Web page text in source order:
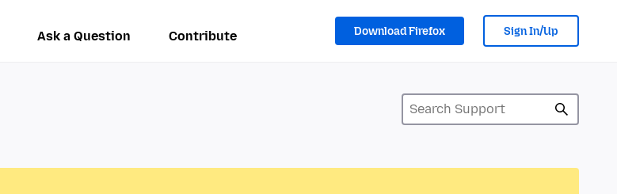
Ask a Question Contribute Download Firefox Sign In/Up